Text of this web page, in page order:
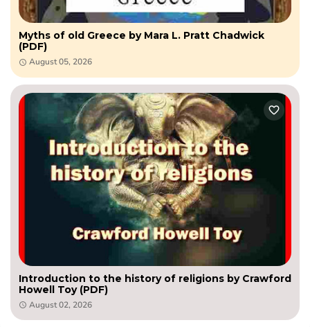
Myths of old Greece by Mara L. Pratt Chadwick
(PDF)
August 05, 2026
Introduction to the history of religions by Crawford
Howell Toy (PDF)
August 02, 2026